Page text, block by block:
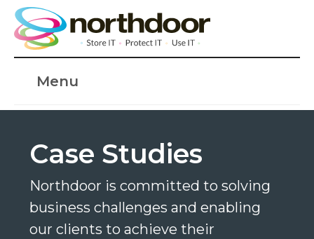
Menu
Case Studies
Northdoor is committed to solving
business challenges and enabling
our clients to achieve their